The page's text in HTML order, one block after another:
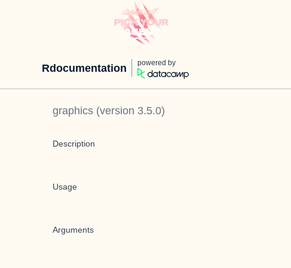
Rdocumentation powered by
graphics (version 3.5.0)
Description
Usage
Arguments